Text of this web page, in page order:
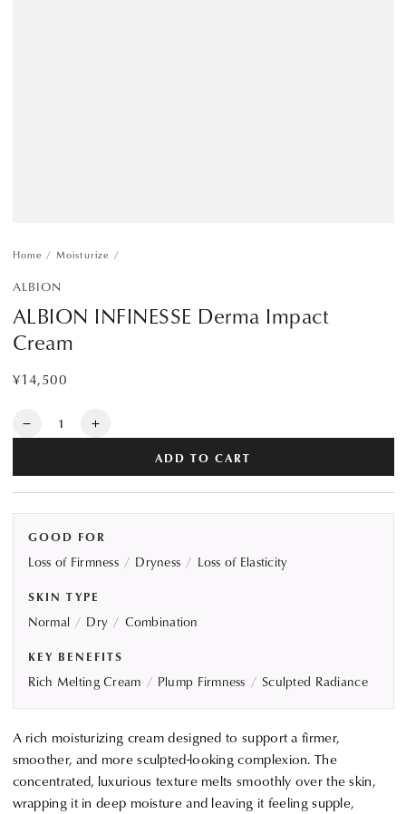
Home / Moisturize /
ALBION
ALBION INFINESSE Derma Impact
Cream
Regular
¥14,500
Quantity
Decrease
for
ALBION
INFINESSE
Derma
Cream
Increase
for
ALBION
INFINESSE
Derma
Cream
ADD TO CART
GOOD FOR
Loss of Firmness Dryness Loss of Elasticity
SKIN TYPE
Normal Dry Combination
KEY BENEFITS
Rich Melting Cream Plump Firmness Sculpted Radiance
A rich moisturizing cream designed to support a firmer,
smoother, and more sculpted-looking complexion. The
concentrated, luxurious texture melts smoothly over the skin,
wrapping it in deep moisture and leaving it feeling supple,